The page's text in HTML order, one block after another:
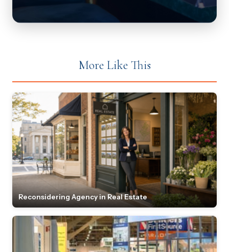
More Like This
Reconsidering Agency in Real Estate